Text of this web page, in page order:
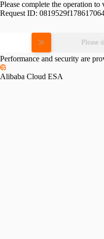
Please complete the operation
Request ID:
Please
Performance and security are
Alibaba Cloud ESA